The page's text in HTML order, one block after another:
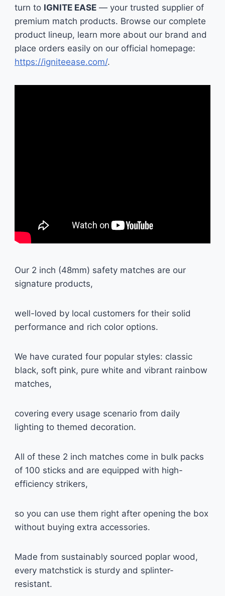
turn to IGNITE EASE— your trusted supplier of
premium match products. Browse our complete
product lineup, learn more about our brand and
place orders easily on our official homepage:
https://igniteease.com/.
Our 2 inch (48mm) safety matches are our
signature products,
well-loved by local customers for their solid
performance and rich color options.
We have curated four popular styles: classic
black, soft pink, pure white and vibrant rainbow
matches,
covering every usage scenario from daily
lighting to themed decoration.
All of these 2 inch matches come in bulk packs
of 100 sticks and are equipped with high-
efficiency strikers,
so you can use them right after opening the box
without buying extra accessories.
Made from sustainably sourced poplar wood,
every matchstick is sturdy and splinter-
resistant.